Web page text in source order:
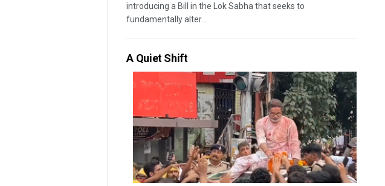
introducing a Bill in the Lok Sabha that seeks to
fundamentally alter...
A Quiet Shift